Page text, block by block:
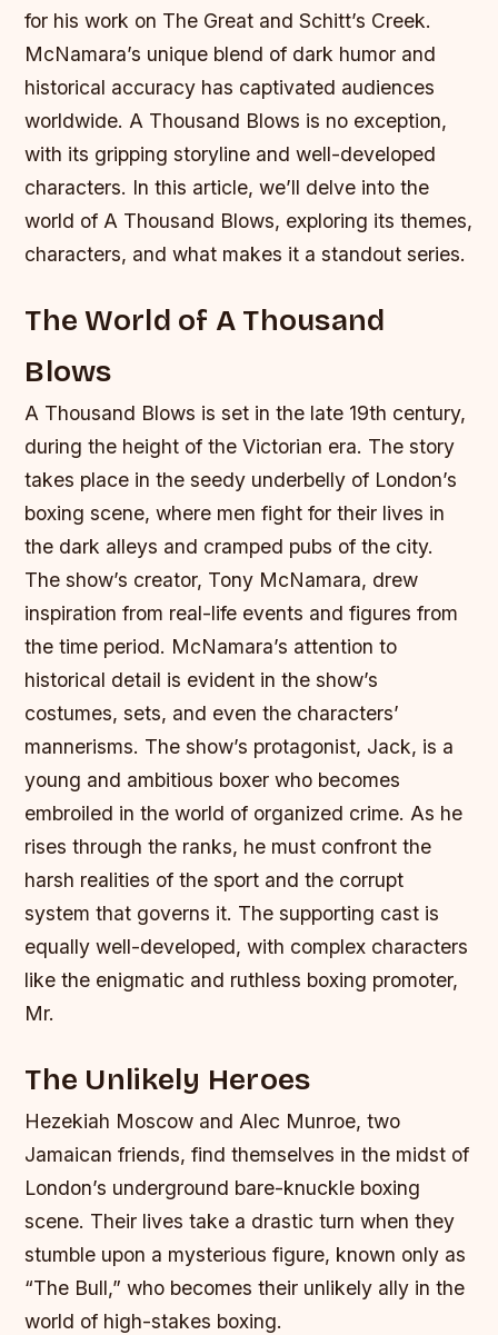
for his work on The Great and Schitt’s Creek.
McNamara’s unique blend of dark humor and
historical accuracy has captivated audiences
worldwide. A Thousand Blows is no exception,
with its gripping storyline and well-developed
characters. In this article, we’ll delve into the
world of A Thousand Blows, exploring its themes,
characters, and what makes it a standout series.
The World of A Thousand
Blows
A Thousand Blows is set in the late 19th century,
during the height of the Victorian era. The story
takes place in the seedy underbelly of London’s
boxing scene, where men fight for their lives in
the dark alleys and cramped pubs of the city.
The show’s creator, Tony McNamara, drew
inspiration from real-life events and figures from
the time period. McNamara’s attention to
historical detail is evident in the show’s
costumes, sets, and even the characters’
mannerisms. The show’s protagonist, Jack, is a
young and ambitious boxer who becomes
embroiled in the world of organized crime. As he
rises through the ranks, he must confront the
harsh realities of the sport and the corrupt
system that governs it. The supporting cast is
equally well-developed, with complex characters
like the enigmatic and ruthless boxing promoter,
Mr.
The Unlikely Heroes
Hezekiah Moscow and Alec Munroe, two
Jamaican friends, find themselves in the midst of
London’s underground bare-knuckle boxing
scene. Their lives take a drastic turn when they
stumble upon a mysterious figure, known only as
“The Bull,” who becomes their unlikely ally in the
world of high-stakes boxing.